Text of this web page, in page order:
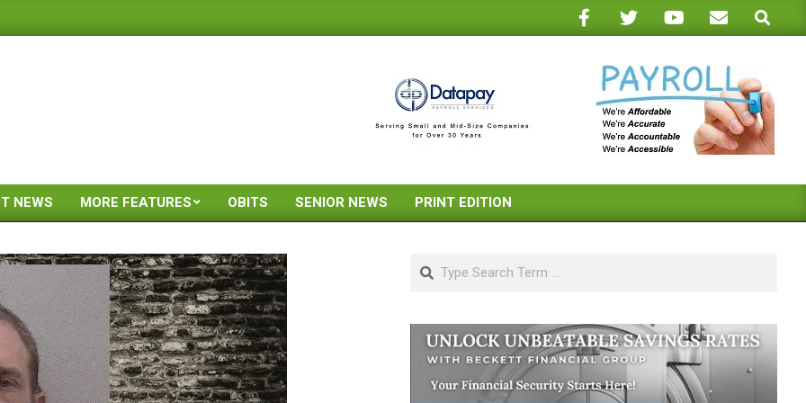
Search
Primary
Menu
NEWS MORE FEATURES OBITS SENIOR NEWS PRINT EDITION
Search